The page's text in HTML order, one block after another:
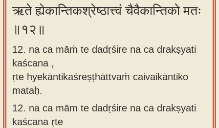
ऋते ह्येकान्तिकश्रेष्ठात्त्वं चैवैकान्तिको मतः
॥१२॥
12. na ca māṁ te dadṛśire na ca drakṣyati
kaścana ,
ṛte hyekāntikaśreṣṭhāttvaṁ caivaikāntiko
mataḥ.
12. na ca mām te dadṛśire na ca drakṣyati
kaścana ṛte